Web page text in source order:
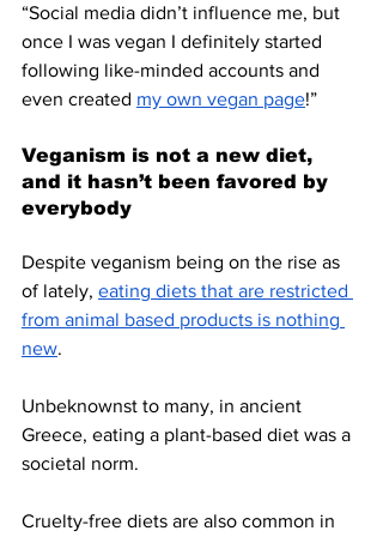
“Social media didn’t influence me, but
once I was vegan I definitely started
following like-minded accounts and
even created my own vegan page!”
Veganism is not a new diet,
and it hasn’t been favored by
everybody
Despite veganism being on the rise as
of lately, eating diets that are restricted
from animal based products is nothing
new.
Unbeknownst to many, in ancient
Greece, eating a plant-based diet was a
societal norm.
Cruelty-free diets are also common in